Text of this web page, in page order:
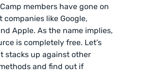
members have gone on
companies like Google,
Apple. As the name implies,
is completely free. Let’s
stacks up against other
and find out if